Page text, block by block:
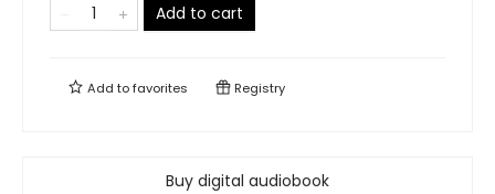
Add to cart
Add tofavorites Registry
Buy digital audiobook